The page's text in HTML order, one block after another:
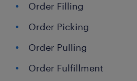
Order Filling
Order Picking
Order Pulling
Order Fulfillment